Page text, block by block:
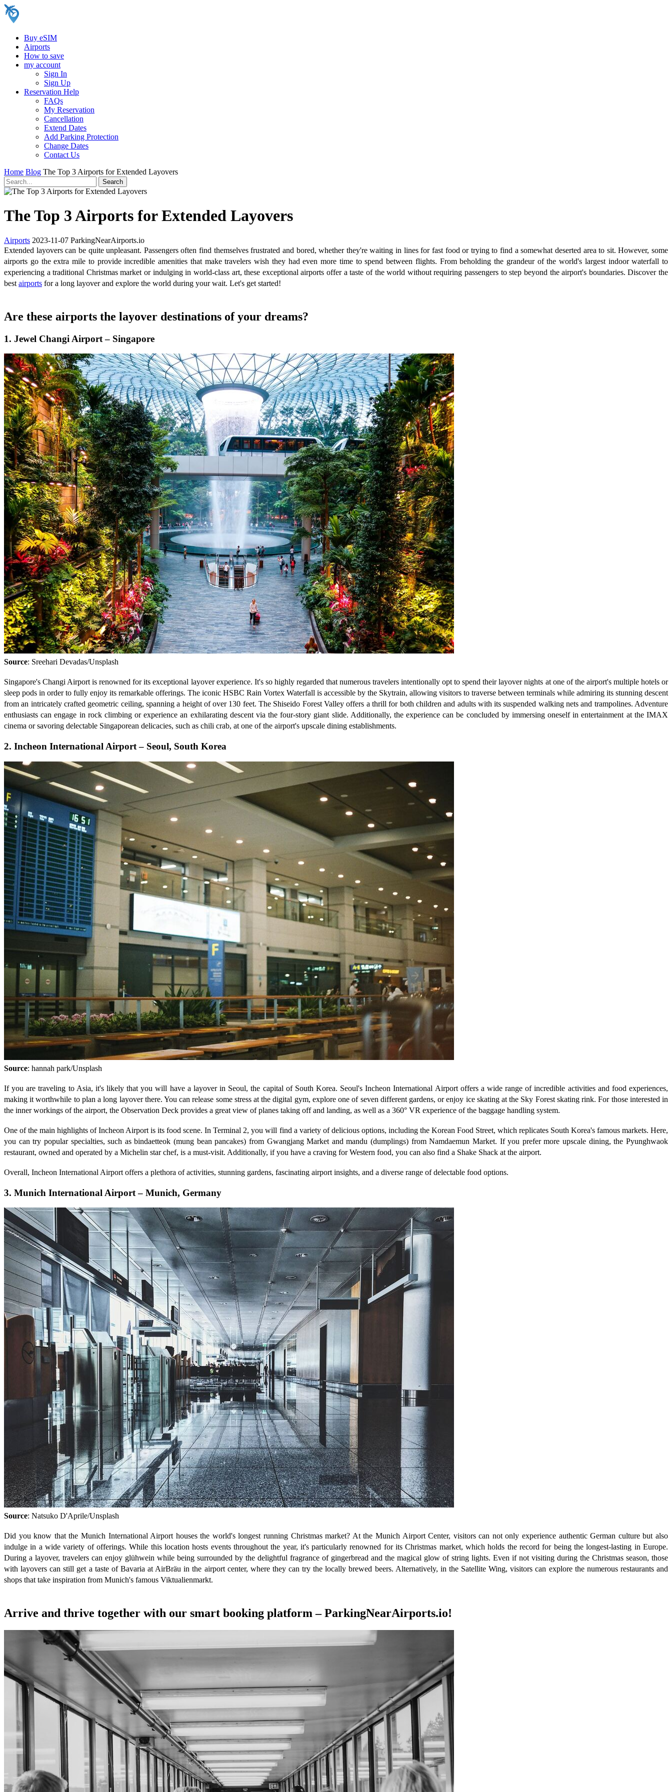
Buy eSIM
Airports
How to save
my account
Sign In
Sign Up
Reservation Help
FAQs
My Reservation
Cancellation
Extend Dates
Add Parking Protection
Change Dates
Contact Us
Home Blog The Top 3 Airports for Extended Layovers
The Top 3 Airports for Extended Layovers
Airports 2023-11-07 ParkingNearAirports.io
Extended layovers can be quite unpleasant. Passengers often find themselves frustrated and bored, whether they're waiting in lines for fast food or trying to find a somewhat deserted area to sit. However, some
airports go the extra mile to provide incredible amenities that make travelers wish they had even more time to spend between flights. From beholding the grandeur of the world's largest indoor waterfall to
experiencing a traditional Christmas market or indulging in world-class art, these exceptional airports offer a taste of the world without requiring passengers to step beyond the airport's boundaries. Discover the
best airports for a long layover and explore the world during your wait. Let's get started!
Are these airports the layover destinations of your dreams?
1. Jewel Changi Airport – Singapore
Source: Sreehari Devadas/Unsplash
Singapore's Changi Airport is renowned for its exceptional layover experience. It's so highly regarded that numerous travelers intentionally opt to spend their layover nights at one of the airport's multiple hotels or
sleep pods in order to fully enjoy its remarkable offerings. The iconic HSBC Rain Vortex Waterfall is accessible by the Skytrain, allowing visitors to traverse between terminals while admiring its stunning descent
from an intricately crafted geometric ceiling, spanning a height of over 130 feet. The Shiseido Forest Valley offers a thrill for both children and adults with its suspended walking nets and trampolines. Adventure
enthusiasts can engage in rock climbing or experience an exhilarating descent via the four-story giant slide. Additionally, the experience can be concluded by immersing oneself in entertainment at the IMAX
cinema or savoring delectable Singaporean delicacies, such as chili crab, at one of the airport's upscale dining establishments.
2. Incheon International Airport – Seoul, South Korea
Source: hannah park/Unsplash
If you are traveling to Asia, it's likely that you will have a layover in Seoul, the capital of South Korea. Seoul's Incheon International Airport offers a wide range of incredible activities and food experiences,
making it worthwhile to plan a long layover there. You can release some stress at the digital gym, explore one of seven different gardens, or enjoy ice skating at the Sky Forest skating rink. For those interested in
the inner workings of the airport, the Observation Deck provides a great view of planes taking off and landing, as well as a 360° VR experience of the baggage handling system.
One of the main highlights of Incheon Airport is its food scene. In Terminal 2, you will find a variety of delicious options, including the Korean Food Street, which replicates South Korea's famous markets. Here,
you can try popular specialties, such as bindaetteok (mung bean pancakes) from Gwangjang Market and mandu (dumplings) from Namdaemun Market. If you prefer more upscale dining, the Pyunghwaok
restaurant, owned and operated by a Michelin star chef, is a must-visit. Additionally, if you have a craving for Western food, you can also find a Shake Shack at the airport.
Overall, Incheon International Airport offers a plethora of activities, stunning gardens, fascinating airport insights, and a diverse range of delectable food options.
3. Munich International Airport – Munich, Germany
Source: Natsuko D'Aprile/Unsplash
Did you know that the Munich International Airport houses the world's longest running Christmas market? At the Munich Airport Center, visitors can not only experience authentic German culture but also
indulge in a wide variety of offerings. While this location hosts events throughout the year, it's particularly renowned for its Christmas market, which holds the record for being the longest-lasting in Europe.
During a layover, travelers can enjoy glühwein while being surrounded by the delightful fragrance of gingerbread and the magical glow of string lights. Even if not visiting during the Christmas season, those
with layovers can still get a taste of Bavaria at AirBräu in the airport center, where they can try the locally brewed beers. Alternatively, in the Satellite Wing, visitors can explore the numerous restaurants and
shops that take inspiration from Munich's famous Viktualienmarkt.
Arrive and thrive together with our smart booking platform – ParkingNearAirports.io!